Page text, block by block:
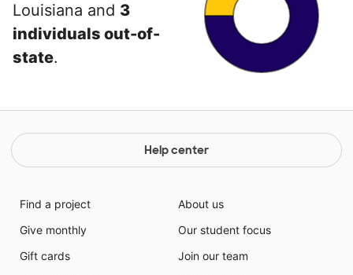
Louisiana and 3
individuals out-of-
state.
Help center
Find a project
Give monthly
Gift cards
About us
Our student focus
Join our team